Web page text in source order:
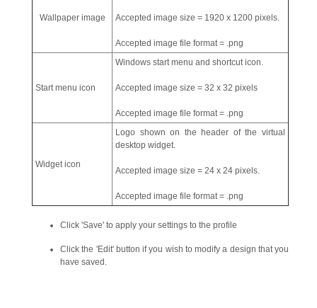
Wallpaper image Accepted image size = 1920 x 1200 pixels.
Accepted image file format = .png
Start menu icon
Windows start menu and shortcut icon.
Accepted image size = 32 x 32 pixels
Accepted image file format = .png
Widget icon
Logo shown on the header of the virtual
desktop widget.
Accepted image size = 24 x 24 pixels.
Accepted image file format = .png
Click 'Save' to apply your settings to the profile
Click the 'Edit' button if you wish to modify a design that you
have saved.